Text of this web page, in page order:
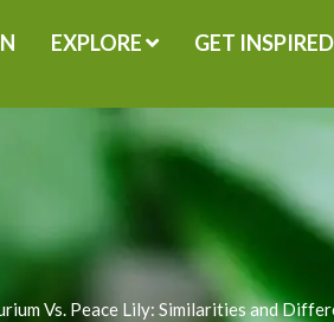
EXPLORE GET INSPIRED
Vs. Peace Lily: Similarities and